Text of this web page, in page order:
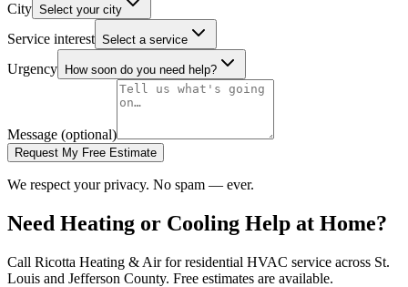
City Select your city
Service interest Select a service
Urgency How soon do you need help?
Message (optional)
Request My Free Estimate
We respect your privacy. No spam — ever.
Need Heating or Cooling Help at Home?
Call Ricotta Heating & Air for residential HVAC service across St.
Louis and Jefferson County. Free estimates are available.